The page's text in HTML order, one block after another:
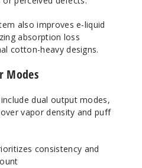
also improves e-liquid
absorption loss
cotton-heavy designs.
Modes
dual output modes,
vapor density and puff
consistency and